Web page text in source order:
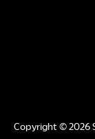
Copyright © 2026